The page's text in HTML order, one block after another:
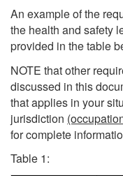
An example of the
the health and safety
provided in the table
NOTE that other
discussed in this
that applies in your
jurisdiction
for complete
Table 1: